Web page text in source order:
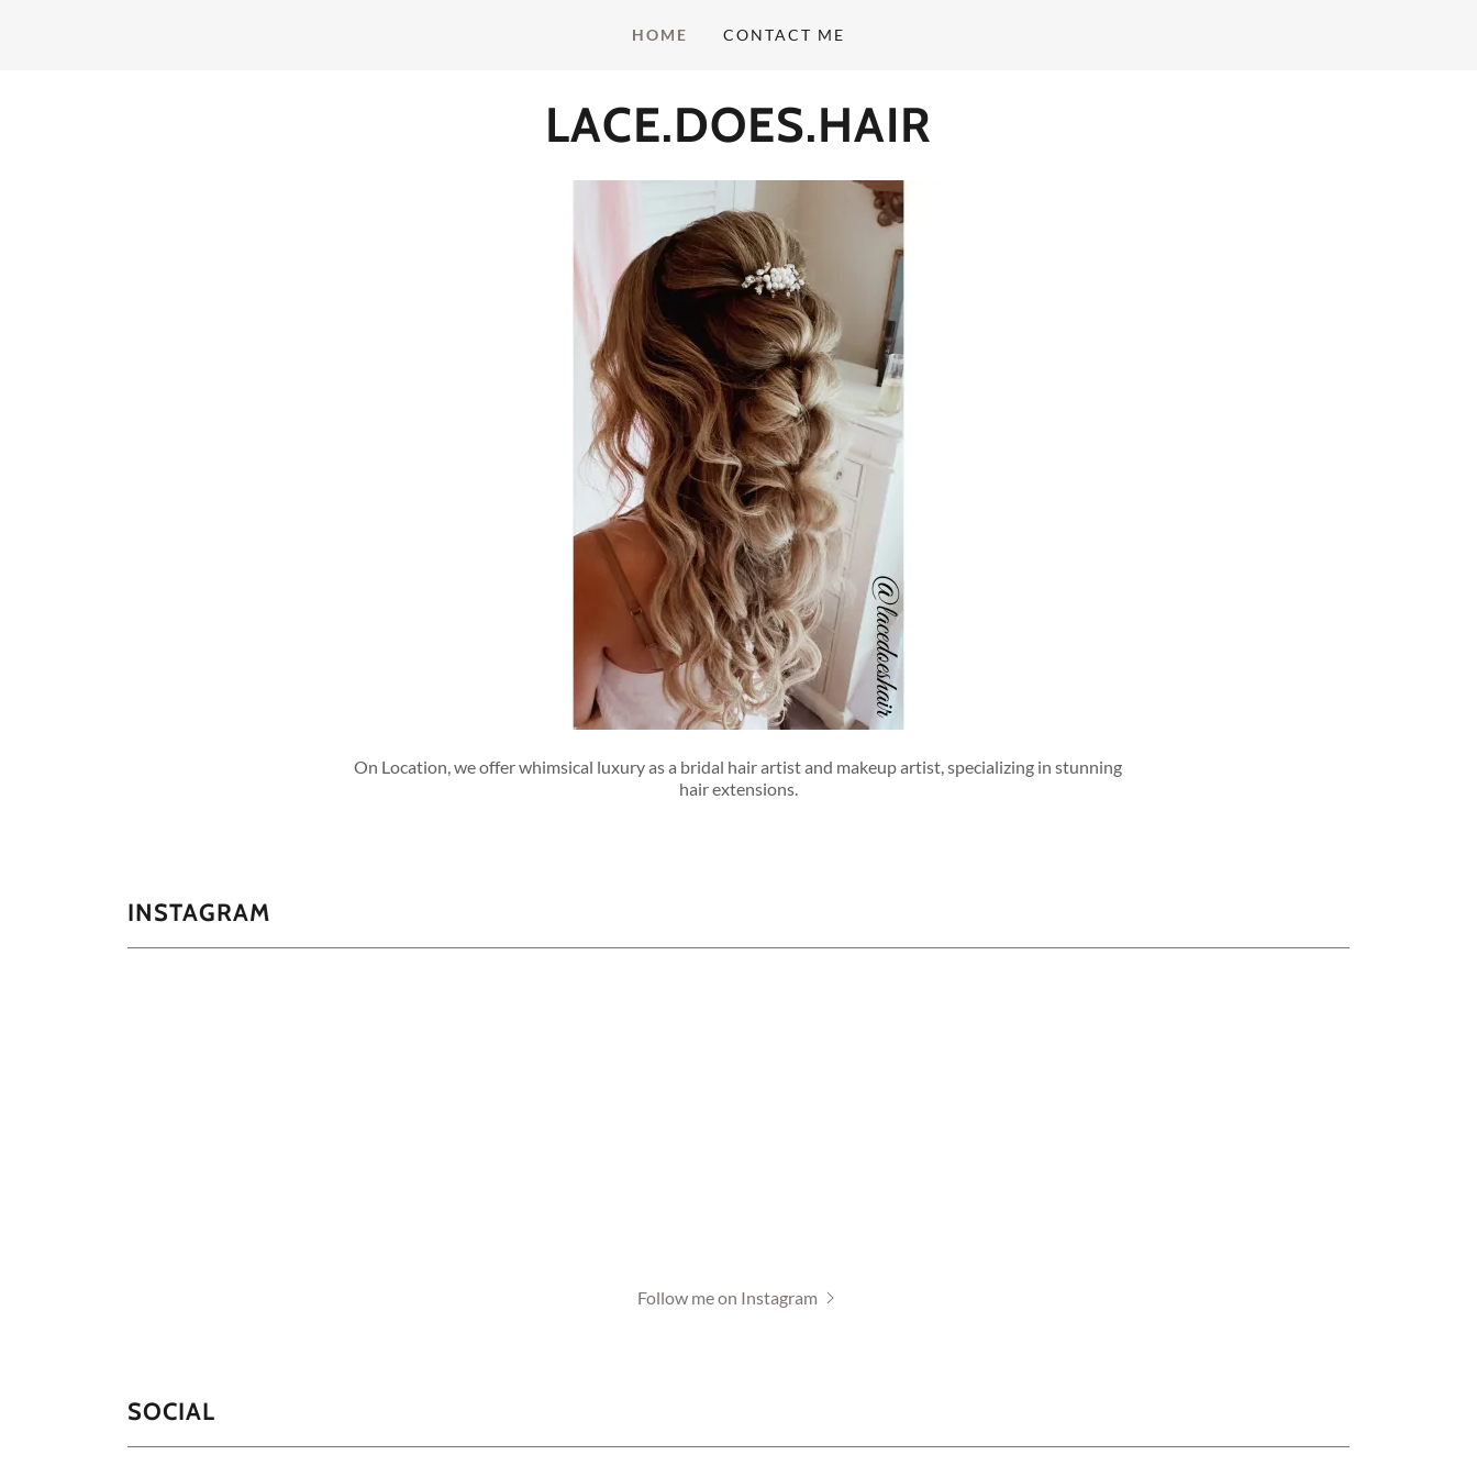
HOME CONTACT ME
LACE.DOES.HAIR
On Location, we offer whimsical luxury as a bridal hair artist and makeup artist, specializing in stunning
hair extensions.
INSTAGRAM
Follow me on Instagram
SOCIAL